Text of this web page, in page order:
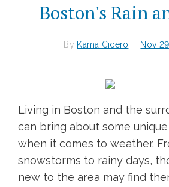
Boston's Rain
By Kama Cicero Nov
Living in Boston and the
can bring about some
when it comes to weather.
snowstorms to rainy days,
new to the area may find